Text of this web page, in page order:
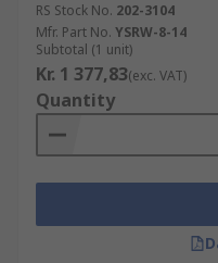
RS Stock No. 202-3104
Mfr. Part No. YSRW-8-14
Subtotal (1 unit)
Kr. 1 377,83(exc. VAT)
Quantity